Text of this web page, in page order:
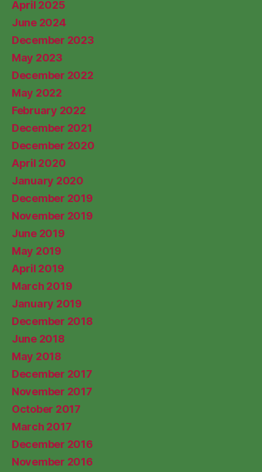
April 2025
June 2024
December 2023
May 2023
December 2022
May 2022
February 2022
December 2021
December 2020
April 2020
January 2020
December 2019
November 2019
June 2019
May 2019
April 2019
March 2019
January 2019
December 2018
June 2018
May 2018
December 2017
November 2017
October 2017
March 2017
December 2016
November 2016